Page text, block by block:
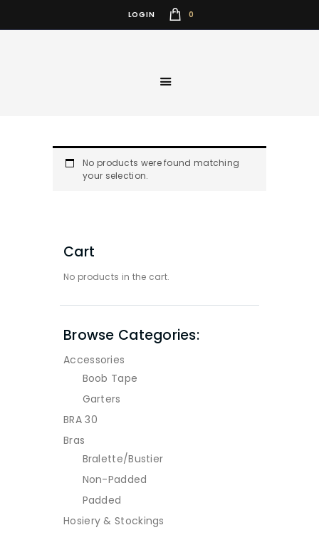
LOGIN 0
No products were found matching
your selection.
Cart
No products in the cart.
Browse Categories:
Accessories
Boob Tape
Garters
BRA 30
Bras
Bralette/Bustier
Non-Padded
Padded
Hosiery & Stockings